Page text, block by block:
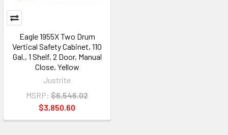
Eagle 1955X Two Drum
Vertical Safety Cabinet, 110
Gal., 1 Shelf, 2 Door, Manual
Close, Yellow
Justrite
MSRP: $6,546.02
$3,850.60